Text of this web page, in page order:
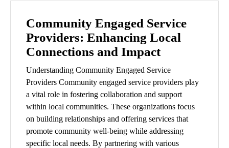
Community Engaged Service
Providers: Enhancing Local
Connections and Impact
Understanding Community Engaged Service
Providers Community engaged service providers play
a vital role in fostering collaboration and support
within local communities. These organizations focus
on building relationships and offering services that
promote community well-being while addressing
specific local needs. By partnering with various